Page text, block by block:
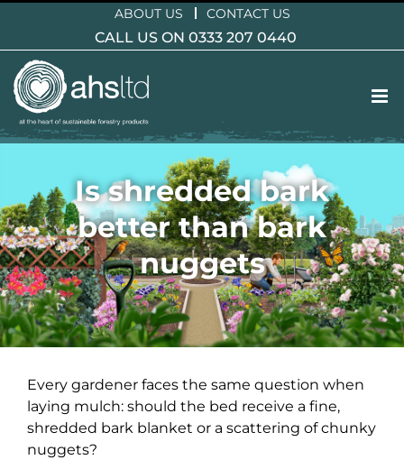
content
ABOUT US CONTACT US
CALL US ON 0333 207 0440
Is shredded bark
better than bark
nuggets
Every gardener faces the same question when
laying mulch: should the bed receive a fine,
shredded bark blanket or a scattering of chunky
nuggets?